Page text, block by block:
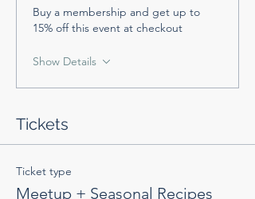
Buy a membership and get up to
15% off this event at checkout
Show Details
Tickets
Ticket type
Meetup + Seasonal Recipes